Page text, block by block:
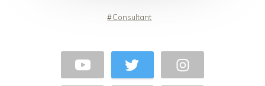
Consultant